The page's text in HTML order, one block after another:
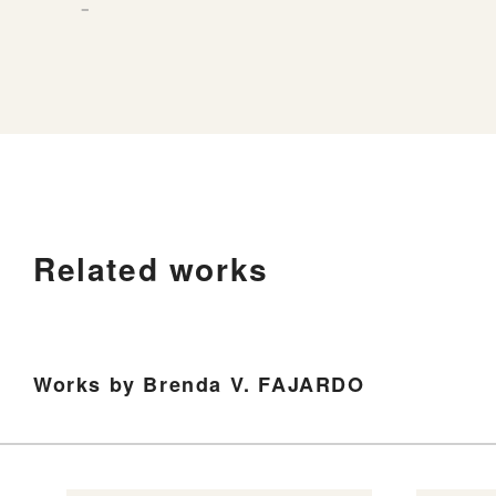
－
Related works
Works by Brenda V. FAJARDO